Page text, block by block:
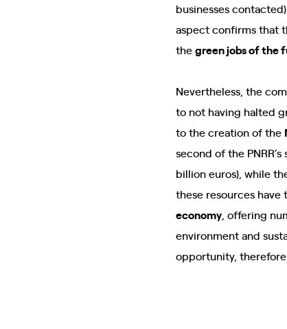
businesses contacted)
aspect confirms that
thegreen jobs of the
Nevertheless, the
to not having halted
to the creation of the
second of the
billion euros), while
these resources
economy , offering
environment and
opportunity,